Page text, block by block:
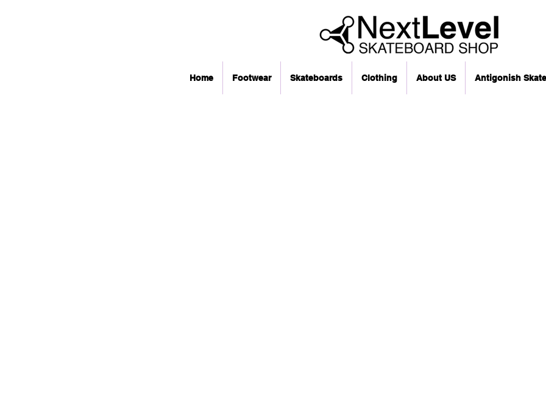
Home Footwear Skateboards Clothing About US Antigonish